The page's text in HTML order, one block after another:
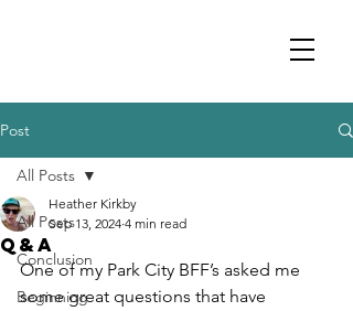
Post
All Posts
Conclusion
Beginning
All Posts
Q&A
Heather Kirkby
Sep 13, 2024 4 min read
One of my Park City BFF’s asked me
some great questions that have